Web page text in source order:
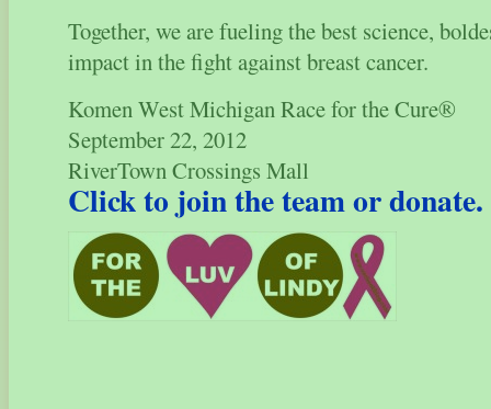
Together, we are fueling the best science,
impact in the fight against breast cancer.
Komen West Michigan Race for the Cure®
September 22, 2012
RiverTown Crossings Mall
Click to join the team or